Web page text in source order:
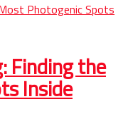
Finding the
Inside